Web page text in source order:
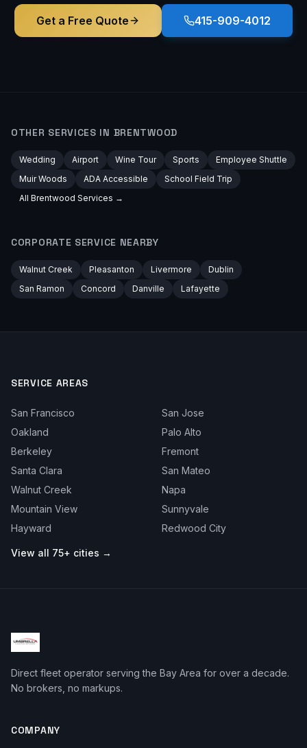
Get a Free Quote 415-909-4012
OTHER SERVICES IN BRENTWOOD
Wedding Airport Wine Tour Sports
Employee Shuttle
Muir Woods
ADA Accessible
School Field Trip
All Brentwood Services →
CORPORATE SERVICE NEARBY
Walnut Creek Pleasanton Livermore
Dublin
San Ramon
Concord Danville Lafayette
SERVICE AREAS
San Francisco
San Jose
Oakland
Palo Alto
Berkeley
Fremont
Santa Clara
San Mateo
Walnut Creek
Napa
Mountain View
Sunnyvale
Hayward
Redwood City
View all 75+ cities →
Direct fleet operator serving the Bay Area for over a decade.
No brokers, no markups.
COMPANY